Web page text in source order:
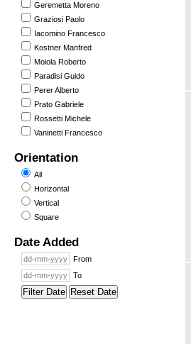
Geremetta Moreno
Graziosi Paolo
Iacomino Francesco
Kostner Manfred
Moiola Roberto
Paradisi Guido
Perer Alberto
Prato Gabriele
Rossetti Michele
Vaninetti Francesco
Orientation
All
Horizontal
Vertical
Square
Date Added
From
To
Filter Date Reset Date